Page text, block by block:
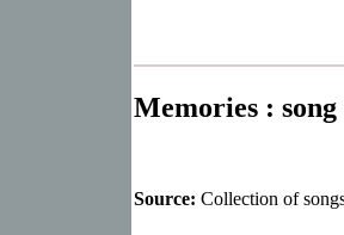
Memories : song
Source: Collection of